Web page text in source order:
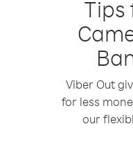
Tips
Viber Out
for less
our